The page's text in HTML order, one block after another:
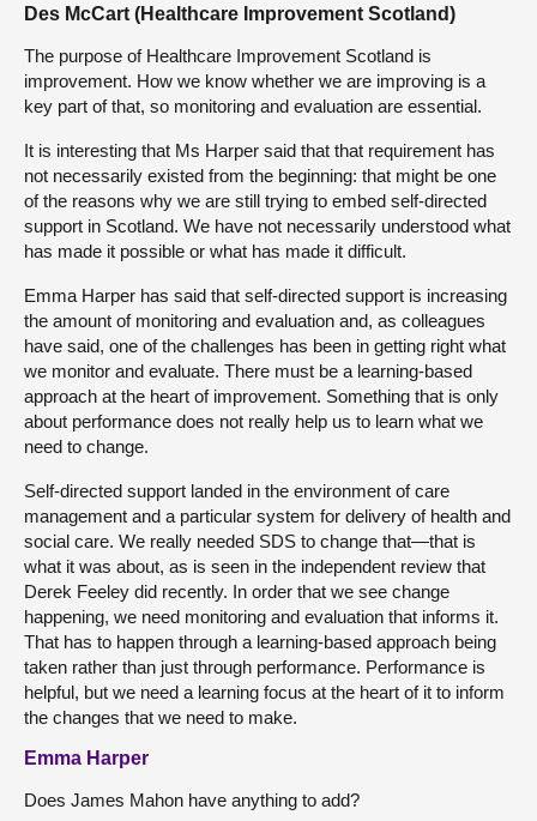
Des McCart (Healthcare Improvement Scotland)
The purpose of Healthcare Improvement Scotland is
improvement. How we know whether we are improving is a
key part of that, so monitoring and evaluation are essential.
It is interesting that Ms Harper said that that requirement has
not necessarily existed from the beginning: that might be one
of the reasons why we are still trying to embed self-directed
support in Scotland. We have not necessarily understood what
has made it possible or what has made it difficult.
Emma Harper has said that self-directed support is increasing
the amount of monitoring and evaluation and, as colleagues
have said, one of the challenges has been in getting right what
we monitor and evaluate. There must be a learning-based
approach at the heart of improvement. Something that is only
about performance does not really help us to learn what we
need to change.
Self-directed support landed in the environment of care
management and a particular system for delivery of health and
social care. We really needed SDS to change that—that is
what it was about, as is seen in the independent review that
Derek Feeley did recently. In order that we see change
happening, we need monitoring and evaluation that informs it.
That has to happen through a learning-based approach being
taken rather than just through performance. Performance is
helpful, but we need a learning focus at the heart of it to inform
the changes that we need to make.
Emma Harper
Does James Mahon have anything to add?